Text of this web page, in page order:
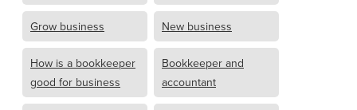
Grow business New business
How is a bookkeeper
good for business
Bookkeeper and
accountant